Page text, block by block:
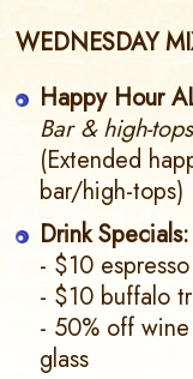
WEDNESDAY
Happy Hour
Bar & high-
(Extended
bar/high-tops)
Drink Specials:
- $10
- $10 buffalo
- 50% off
glass